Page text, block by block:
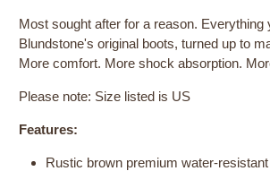
Most sought after for a reason. Everything
Blundstone's original boots, turned up to
More comfort. More shock absorption.
Please note: Size listed is US
Features:
Rustic brown premium water-